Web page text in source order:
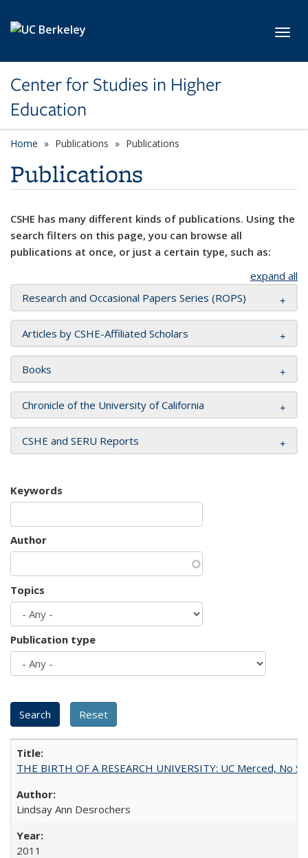
Center for Studies in Higher
Education
Home Publications Publications
Publications
CSHE has many different kinds of publications. Using the
search filters on this page, you can browse all
publications at once, or just a certain type, such as:
expand all
Research and Occasional Papers Series (ROPS)
Articles by CSHE-Affiliated Scholars
Books
Chronicle of the University of California
CSHE and SERU Reports
Keywords
Author
Topics
Publication type
THE BIRTH OF A RESEARCH UNIVERSITY: UC Merced, No
Lindsay Ann Desrochers
2011